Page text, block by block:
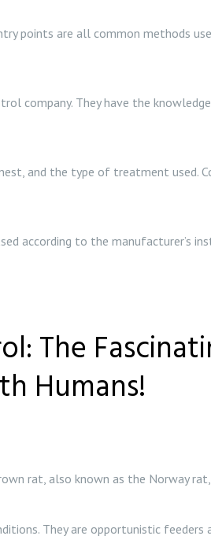
points are all common methods
company. They have the
and the type of treatment used.
according to the manufacturer’s
The
Humans!
rat, also known as the Norway
They are opportunistic feeders